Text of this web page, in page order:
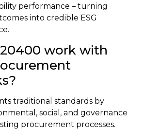
performance – turning
into credible ESG
20400 work with
traditional standards by
social, and governance
procurement processes.